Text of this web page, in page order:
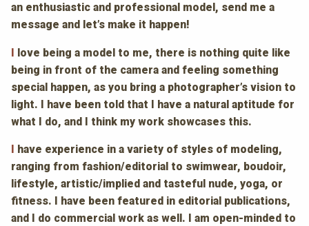
an enthusiastic and professional model, send me a
message and let’s make it happen!
I love being a model to me, there is nothing quite like
being in front of the camera and feeling something
special happen, as you bring a photographer’s vision to
light. I have been told that I have a natural aptitude for
what I do, and I think my work showcases this.
have experience in a variety of styles of modeling,
ranging from fashion/editorial to swimwear, boudoir,
lifestyle, artistic/implied and tasteful nude, yoga, or
fitness. I have been featured in editorial publications,
and I do commercial work as well. I am open-minded to